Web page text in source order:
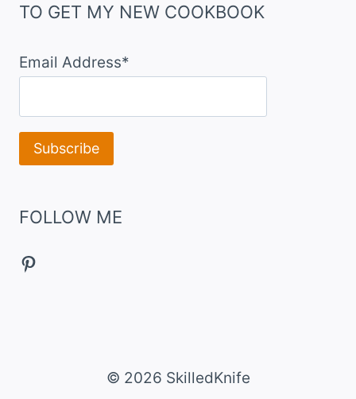
TO GET MY NEW COOKBOOK
Email Address*
FOLLOW ME
Pinterest
© 2026 SkilledKnife